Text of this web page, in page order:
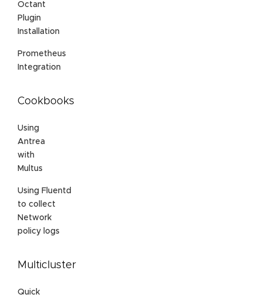
Octant
Plugin
Installation
Prometheus
Integration
Cookbooks
Using
Antrea
with
Multus
Using Fluentd
to collect
Network
policy logs
Multicluster
Quick